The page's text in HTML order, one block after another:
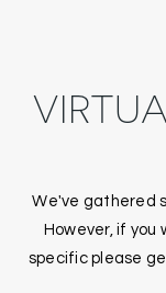
We've gathered
However, if
specific please